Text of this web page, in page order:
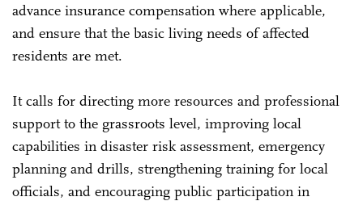
advance insurance compensation where applicable,
and ensure that the basic living needs of affected
residents are met.
It calls for directing more resources and professional
support to the grassroots level, improving local
capabilities in disaster risk assessment, emergency
planning and drills, strengthening training for local
officials, and encouraging public participation in